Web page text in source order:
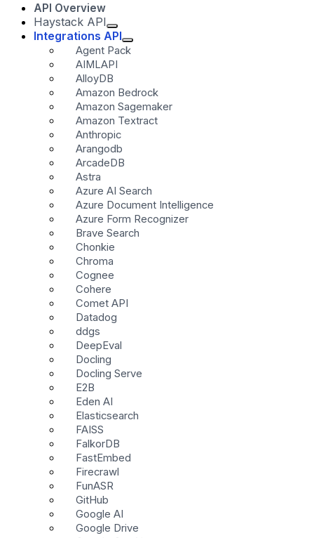
API Overview
Haystack API
Integrations API
Agent Pack
AIMLAPI
AlloyDB
Amazon Bedrock
Amazon Sagemaker
Amazon Textract
Anthropic
Arangodb
ArcadeDB
Astra
Azure AI Search
Azure Document Intelligence
Azure Form Recognizer
Brave Search
Chonkie
Chroma
Cognee
Cohere
Comet API
Datadog
ddgs
DeepEval
Docling
Docling Serve
E2B
Eden AI
Elasticsearch
FAISS
FalkorDB
FastEmbed
Firecrawl
FunASR
GitHub
Google AI
Google Drive